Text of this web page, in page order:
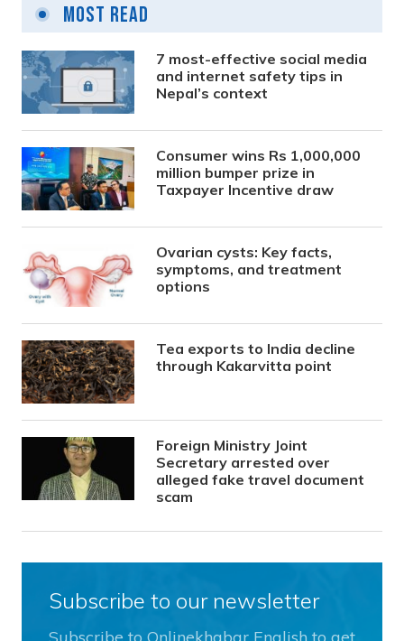
Most Read
7 most-effective social media
and internet safety tips in
Nepal’s context
Consumer wins Rs 1,000,000
million bumper prize in
Taxpayer Incentive draw
Ovarian cysts: Key facts,
symptoms, and treatment
options
Tea exports to India decline
through Kakarvitta point
Foreign Ministry Joint
Secretary arrested over
alleged fake travel document
scam
Subscribe to our newsletter
Subscribe to Onlinekhabar English to get